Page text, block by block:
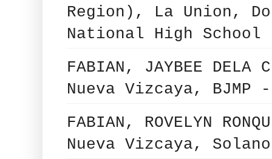
Region), La Union,
National High School
FABIAN, JAYBEE
Nueva Vizcaya,
FABIAN, ROVELYN
Nueva Vizcaya,